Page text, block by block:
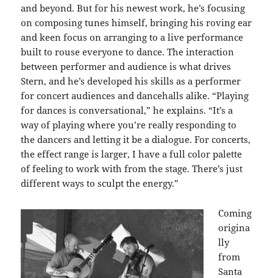
and beyond. But for his newest work, he’s focusing
on composing tunes himself, bringing his roving ear
and keen focus on arranging to a live performance
built to rouse everyone to dance. The interaction
between performer and audience is what drives
Stern, and he’s developed his skills as a performer
for concert audiences and dancehalls alike. “Playing
for dances is conversational,” he explains. “It’s a
way of playing where you’re really responding to
the dancers and letting it be a dialogue. For concerts,
the effect range is larger, I have a full color palette
of feeling to work with from the stage. There’s just
different ways to sculpt the energy.”
Coming
origina
lly
from
Santa